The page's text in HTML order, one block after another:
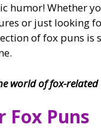
humor! Whether
or just looking
of fox puns is
world of fox-
Fox Puns